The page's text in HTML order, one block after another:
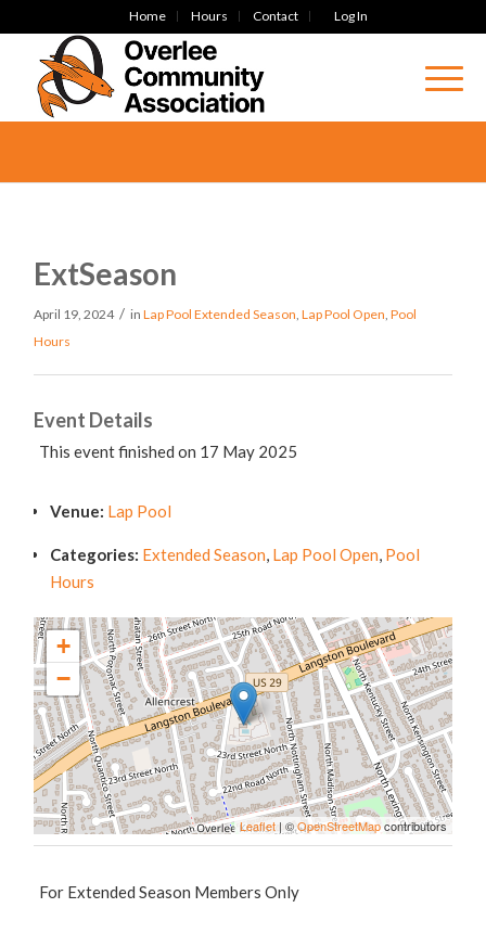
Home Hours Contact Log In
ExtSeason
April 19, 2024 / inLap Pool Extended Season,Lap Pool Open,Pool
Hours
Event Details
This event finished on 17 May 2025
Venue: Lap Pool
Categories: Extended Season, Lap Pool Open, Pool
Hours
+
−
Leaflet| ©OpenStreetMapcontributors
For Extended Season Members Only